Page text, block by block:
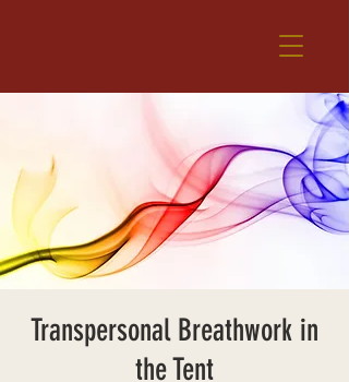
Transpersonal Breathwork in
the Tent